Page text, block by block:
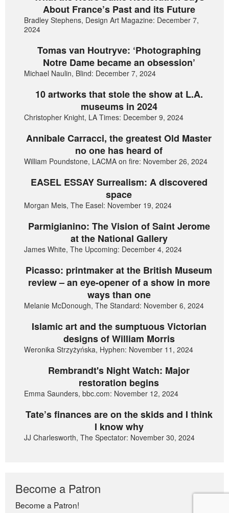
About France’s Past and its Future
Bradley Stephens, Design Art Magazine: December 7,
2024
Tomas van Houtryve: ‘Photographing
Notre Dame became an obsession’
Michael Naulin, Blind: December 7, 2024
10 artworks that stole the show at L.A.
museums in 2024
Christopher Knight, LA Times: December 9, 2024
Annibale Carracci, the greatest Old Master
no one has heard of
William Poundstone, LACMA on fire: November 26, 2024
EASEL ESSAY Surrealism: A discovered
space
Morgan Meis, The Easel: November 19, 2024
Parmigianino: The Vision of Saint Jerome
at the National Gallery
James White, The Upcoming: December 4, 2024
Picasso: printmaker at the British Museum
review – an eye-opener of a show in more
ways than one
Melanie McDonough, The Standard: November 6, 2024
Islamic art and the sumptuous Victorian
designs of William Morris
Weronika Strzyżyńska, Hyphen: November 11, 2024
Rembrandt's Night Watch: Major
restoration begins
Emma Saunders, bbc.com: November 12, 2024
Tate’s finances are on the skids and I think
I know why
JJ Charlesworth, The Spectator: November 30, 2024
Become a Patron
Become a Patron!